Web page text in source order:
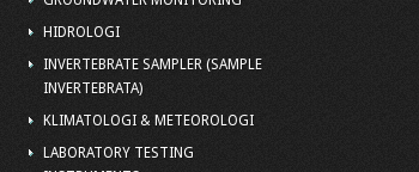
HIDROLOGI
INVERTEBRATE SAMPLER (SAMPLE
INVERTEBRATA)
KLIMATOLOGI & METEOROLOGI
LABORATORY TESTING